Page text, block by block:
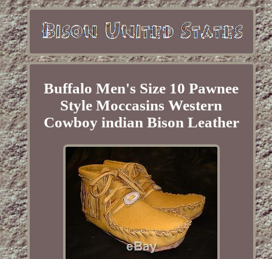
Buffalo Men's Size 10 Pawnee
Style Moccasins Western
Cowboy indian Bison Leather